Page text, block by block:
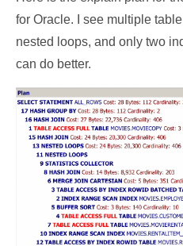
for Oracle. I see multiple
nested loops, and only two
can do better.